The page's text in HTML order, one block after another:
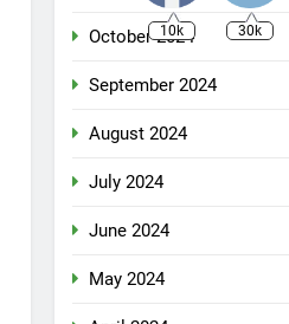
October 2024
September 2024
August 2024
July 2024
June 2024
May 2024
10k 30k